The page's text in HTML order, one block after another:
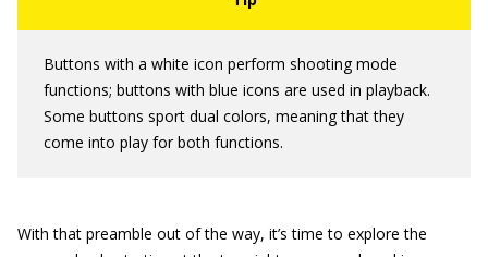
Buttons with a white icon perform shooting mode
functions; buttons with blue icons are used in playback.
Some buttons sport dual colors, meaning that they
come into play for both functions.
With that preamble out of the way, it’s time to explore the